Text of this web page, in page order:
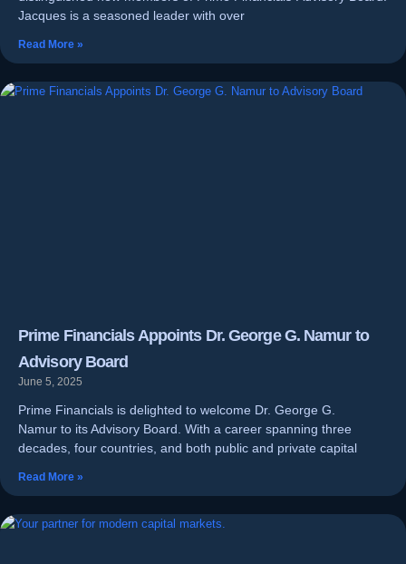
Jacques is a seasoned leader with over
Read More »
Prime Financials Appoints Dr. George G. Namur to
Advisory Board
June 5, 2025
Prime Financials is delighted to welcome Dr. George G.
Namur to its Advisory Board. With a career spanning three
decades, four countries, and both public and private capital
Read More »